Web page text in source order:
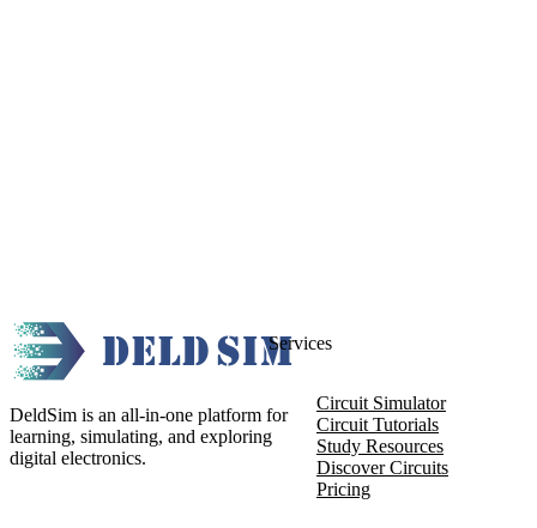
DeldSim is an all-in-one platform for
learning, simulating, and exploring
digital electronics.
Services
Circuit Simulator
Circuit Tutorials
Study Resources
Discover Circuits
Pricing